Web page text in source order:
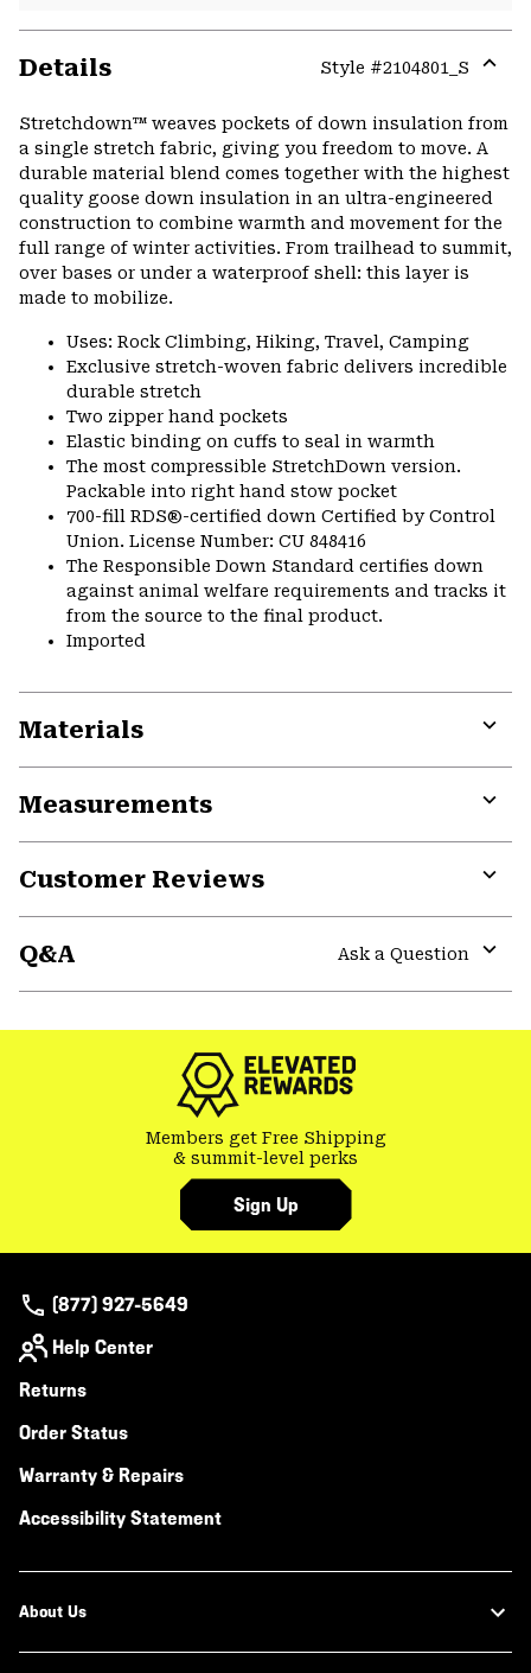
Details Style #2104801_S
Stretchdown™ weaves pockets of down insulation from
a single stretch fabric, giving you freedom to move. A
durable material blend comes together with the highest
quality goose down insulation in an ultra-engineered
construction to combine warmth and movement for the
full range of winter activities. From trailhead to summit,
over bases or under a waterproof shell: this layer is
made to mobilize.
Uses: Rock Climbing, Hiking, Travel, Camping
Exclusive stretch-woven fabric delivers incredible
durable stretch
Two zipper hand pockets
Elastic binding on cuffs to seal in warmth
The most compressible StretchDown version.
Packable into right hand stow pocket
700-fill RDS®-certified down Certified by Control
Union. License Number: CU 848416
The Responsible Down Standard certifies down
against animal welfare requirements and tracks it
from the source to the final product.
Imported
Materials
Measurements
Customer Reviews
Q&A
Ask a Question
Members get Free Shipping
& summit-level perks
Sign Up
(877) 927-5649
Help Center
Returns
Order Status
Warranty & Repairs
Accessibility Statement
About Us